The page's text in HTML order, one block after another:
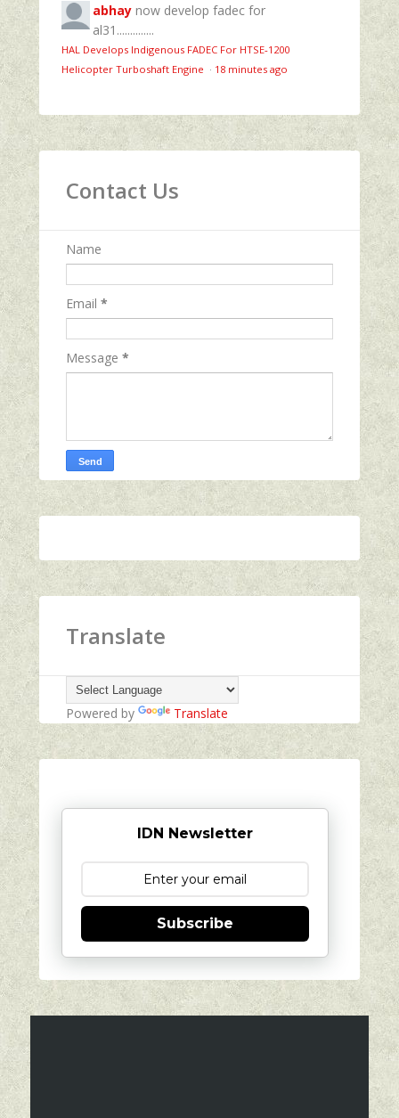
abhay now develop fadec for
al31..............
HAL Develops Indigenous FADEC For HTSE‑1200
Helicopter Turboshaft Engine · 18 minutes ago
Contact Us
Name
Email *
Message *
Translate
Powered by Translate
IDN Newsletter
Subscribe